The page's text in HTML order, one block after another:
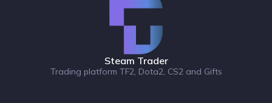
Steam Trader
Trading platform TF2, Dota2, CS2 and Gifts